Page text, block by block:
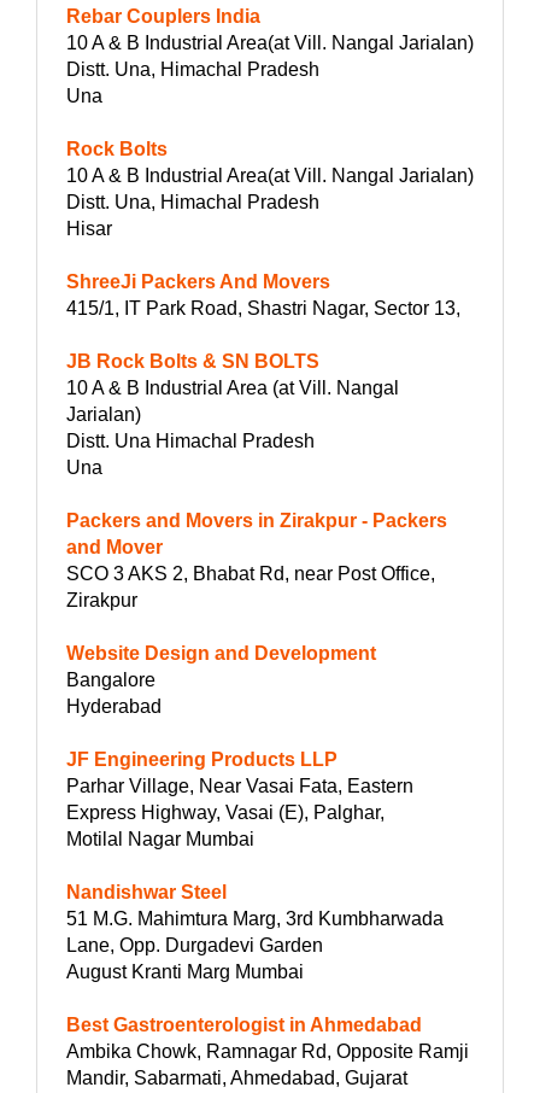
Rebar Couplers India
10 A & B Industrial Area(at Vill. Nangal Jarialan)
Distt. Una, Himachal Pradesh
Una
Rock Bolts
10 A & B Industrial Area(at Vill. Nangal Jarialan)
Distt. Una, Himachal Pradesh
Hisar
ShreeJi Packers And Movers
415/1, IT Park Road, Shastri Nagar, Sector 13,
JB Rock Bolts & SN BOLTS
10 A & B Industrial Area (at Vill. Nangal
Jarialan)
Distt. Una Himachal Pradesh
Una
Packers and Movers in Zirakpur - Packers
and Mover
SCO 3 AKS 2, Bhabat Rd, near Post Office,
Zirakpur
Website Design and Development
Bangalore
Hyderabad
JF Engineering Products LLP
Parhar Village, Near Vasai Fata, Eastern
Express Highway, Vasai (E), Palghar,
Motilal Nagar Mumbai
Nandishwar Steel
51 M.G. Mahimtura Marg, 3rd Kumbharwada
Lane, Opp. Durgadevi Garden
August Kranti Marg Mumbai
Best Gastroenterologist in Ahmedabad
Ambika Chowk, Ramnagar Rd, Opposite Ramji
Mandir, Sabarmati, Ahmedabad, Gujarat